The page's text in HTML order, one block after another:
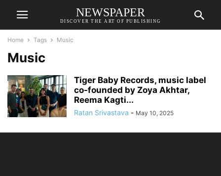
NEWSPAPER
DISCOVER THE ART OF PUBLISHING
Home Tags Music
Music
Tiger Baby Records, music label
co-founded by Zoya Akhtar,
Reema Kagti...
Ratan Srivastava - May 10, 2025